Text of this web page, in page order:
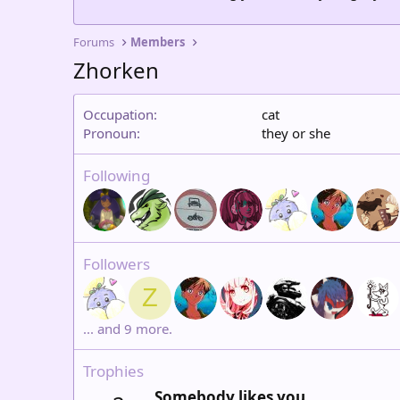
Forums Members
Zhorken
Occupation
cat
Pronoun
they or she
Following
Followers
Z
... and 9 more.
Trophies